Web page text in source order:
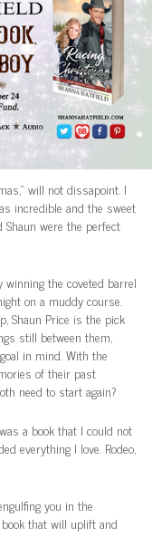
will not dissapoint. I
incredible and the sweet
Shaun were the perfect
the coveted barrel
on a muddy course.
Shaun Price is the pick
still between them,
in mind. With the
of their past
need to start again?
a book that I could not
everything I love. Rodeo,
you in the
that will uplift and